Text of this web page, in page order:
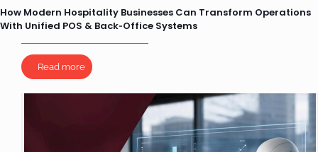
How Modern Hospitality Businesses Can Transform Operations
With Unified POS & Back‑Office Systems
Read more